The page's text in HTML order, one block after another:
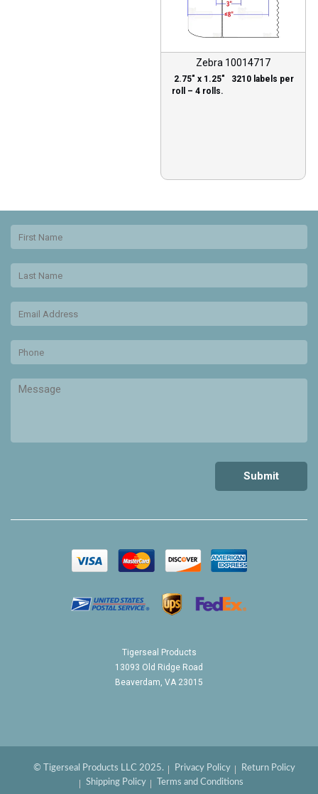
Zebra 10014717
2.75″ x 1.25″ 3210 labels per
roll – 4 rolls.
Tigerseal Products
13093 Old Ridge Road
Beaverdam, VA 23015
© Tigerseal Products LLC 2025. Privacy Policy
Return Policy
Shipping Policy
Terms and Conditions